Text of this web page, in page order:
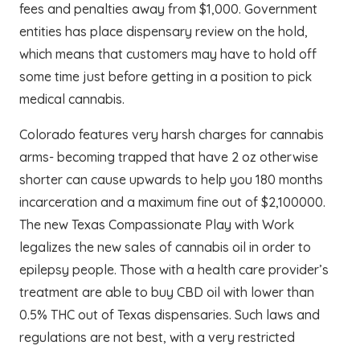
fees and penalties away from $1,000. Government
entities has place dispensary review on the hold,
which means that customers may have to hold off
some time just before getting in a position to pick
medical cannabis.
Colorado features very harsh charges for cannabis
arms- becoming trapped that have 2 oz otherwise
shorter can cause upwards to help you 180 months
incarceration and a maximum fine out of $2,100000.
The new Texas Compassionate Play with Work
legalizes the new sales of cannabis oil in order to
epilepsy people. Those with a health care provider’s
treatment are able to buy CBD oil with lower than
0.5% THC out of Texas dispensaries. Such laws and
regulations are not best, with a very restricted